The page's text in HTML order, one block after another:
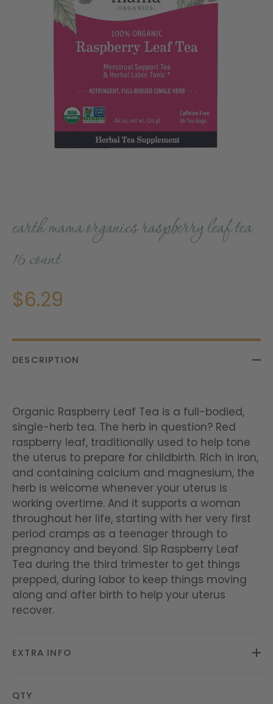
earth mama organics raspberry leaf tea
16 count
$6.29
DESCRIPTION
Organic Raspberry Leaf Tea is a full-bodied,
single-herb tea. The herb in question? Red
raspberry leaf, traditionally used to help tone
the uterus to prepare for childbirth. Rich in iron,
and containing calcium and magnesium, the
herb is welcome whenever your uterus is
working overtime. And it supports a woman
throughout her life, starting with her very first
period cramps as a teenager through to
pregnancy and beyond. Sip Raspberry Leaf
Tea during the third trimester to get things
prepped, during labor to keep things moving
along and after birth to help your uterus
recover.
EXTRA INFO
QTY